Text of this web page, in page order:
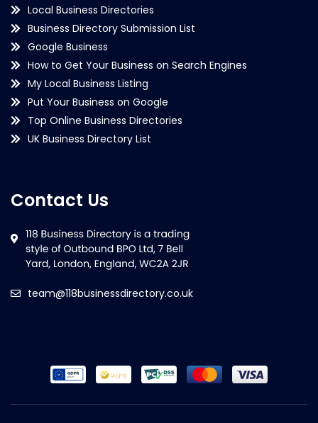
Local Business Directories
Business Directory Submission List
Google Business
How to Get Your Business on Search Engines
My Local Business Listing
Put Your Business on Google
Top Online Business Directories
UK Business Directory List
Contact Us
team@118businessdirectory.co.uk